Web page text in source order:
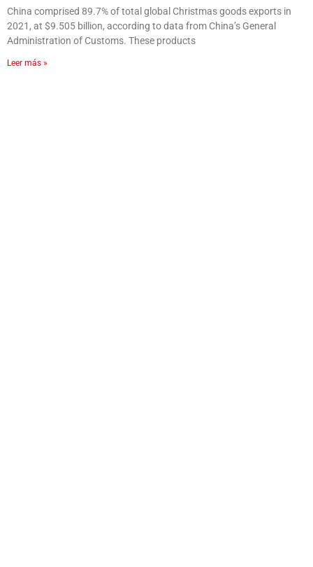
China comprised 89.7% of total global Christmas goods exports in
2021, at $9.505 billion, according to data from China’s General
Administration of Customs. These products
Leer más »